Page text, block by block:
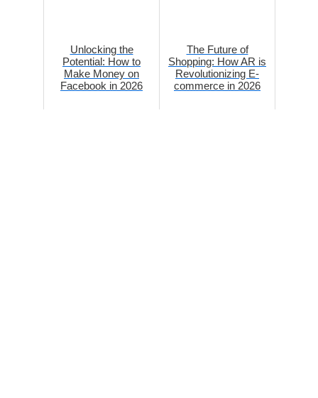
Unlocking the
Potential: How to
Make Money on
Facebook in 2026
The Future of
Shopping: How AR is
Revolutionizing E-
commerce in 2026